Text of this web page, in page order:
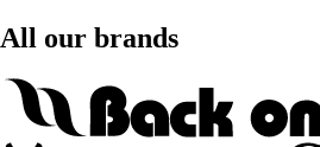
All our brands